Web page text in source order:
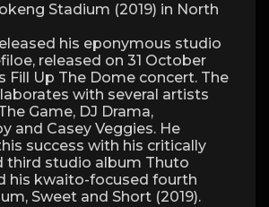
Stadium (2019) in North
his eponymous studio
released on 31 October
Fill Up The Dome concert. The
with several artists
Game, DJ Drama,
and Casey Veggies. He
success with his critically
third studio album Thuto
his kwaito-focused fourth
Sweet and Short (2019).